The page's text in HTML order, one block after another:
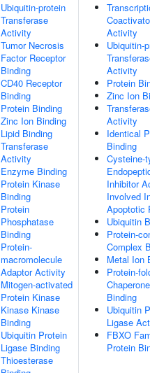
Ubiquitin-protein
Transferase
Activity
Tumor Necrosis
Factor Receptor
Binding
CD40 Receptor
Binding
Protein Binding
Zinc Ion Binding
Lipid Binding
Transferase
Activity
Enzyme Binding
Protein Kinase
Binding
Protein
Phosphatase
Binding
Protein-
macromolecule
Adaptor Activity
Mitogen-activated
Protein Kinase
Kinase Kinase
Binding
Ubiquitin Protein
Ligase Binding
Thioesterase
Activity
Ubiquitin-
Activity
Protein
Zinc Ion
Activity
Identical
Binding
Cysteine-
Inhibitor
Involved
Apoptotic
Ubiquitin
Protein-
Complex
Metal Ion
Protein-
Chaperone
Binding
Ubiquitin
Ligase
FBXO
Protein